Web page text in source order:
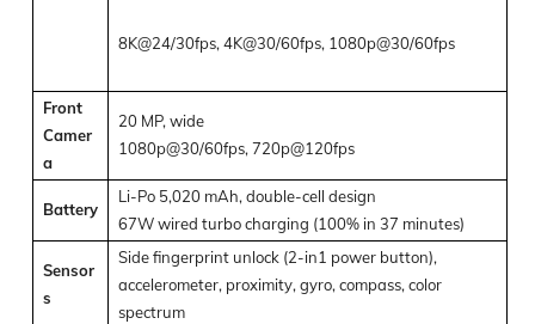
8K@24/30fps, 4K@30/60fps, 1080p@30/60fps
Front
Camer
a
20 MP, wide
1080p@30/60fps, 720p@120fps
Battery
Li-Po 5,020 mAh, double-cell design
67W wired turbo charging (100% in 37 minutes)
Sensor
s
Side fingerprint unlock (2-in1 power button),
accelerometer, proximity, gyro, compass, color
spectrum